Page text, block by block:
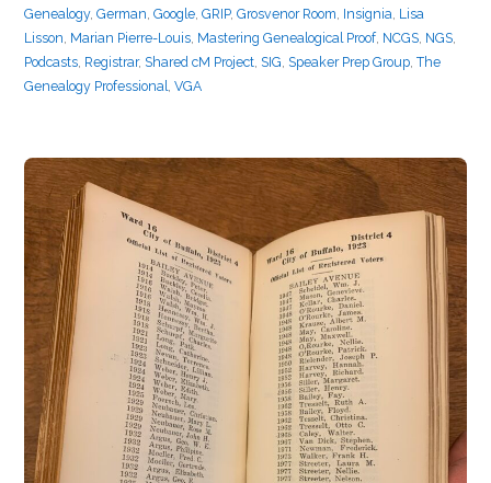
Genealogy,German,Google,GRIP,Grosvenor Room, Insignia, Lisa
Lisson, Marian Pierre-Louis, Mastering Genealogical Proof, NCGS, NGS,
Podcasts, Registrar, Shared cM Project, SIG, Speaker Prep Group,The
Genealogy Professional,VGA